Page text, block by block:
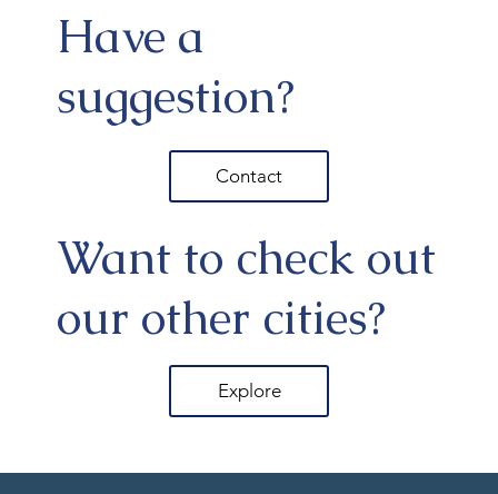
Have a
suggestion?
Contact
Want to check out
our other cities?
Explore